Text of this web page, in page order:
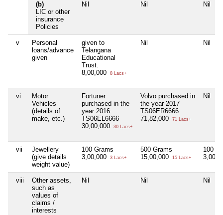
(b)
LIC or other
insurance
Policies
Nil Nil Nil
v
Personal
loans/advance
given
given to
Telangana
Educational
Trust.
8,00,000
8 Lacs+
Nil Nil
vi
Motor
Vehicles
(details of
make, etc.)
Fortuner
purchased in the
year 2016
TS06EL6666
30,00,000
30 Lacs+
Volvo purchased in
the year 2017
TS06ER6666
71,82,000
71 Lacs+
Nil
vii
Jewellery
(give details
weight value)
100 Grams
3,00,000
3 Lacs+
500 Grams
15,00,000
15 Lacs+
100
viii
Other assets,
such as
values of
claims /
interests
Nil Nil Nil